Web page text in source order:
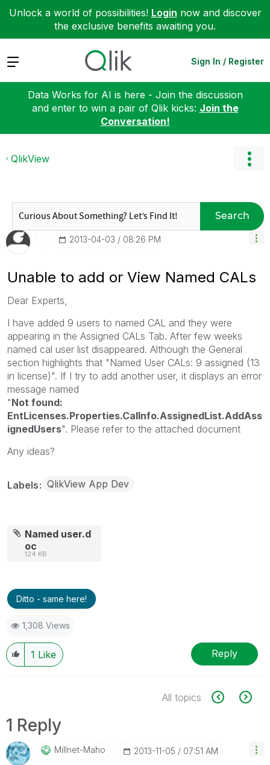
Unlock a world of possibilities! Login now and discover
the exclusive benefits awaiting you.
Expand Sign In / Register
Data Works for AI is here - Join the discussion
and enter to win a pair of Qlik kicks: Join the
Conversation!
QlikView
Search
‎2013-04-03 08:26 PM
Unable to add or View Named CALs
Dear Experts,
I have added 9 users to named CAL and they were
appearing in the Assigned CALs Tab. After few weeks
named cal user list disappeared. Although the General
section highlights that "Named User CALs: 9 assigned (13
in license)". If I try to add another user, it displays an error
message named
"Not found:
EntLicenses.Properties.CalInfo.AssignedList.AddAss
ignedUsers". Please refer to the attached document
Any ideas?
Labels QlikView App Dev
Named user.d
oc
124 KB
Ditto - same here!
1,308 Views
1 Like Reply
All topics
1 Reply
Millnet-Maho ‎2013-11-05 07:51 AM